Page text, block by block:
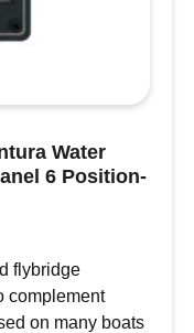
Water
6 Position-
flybridge
complement
on many boats